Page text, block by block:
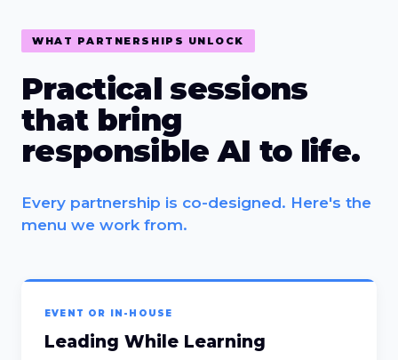
WHAT PARTNERSHIPS UNLOCK
Practical sessions
that bring
responsible AI to life.
Every partnership is co-designed. Here's the
menu we work from.
EVENT OR IN-HOUSE
Leading While Learning